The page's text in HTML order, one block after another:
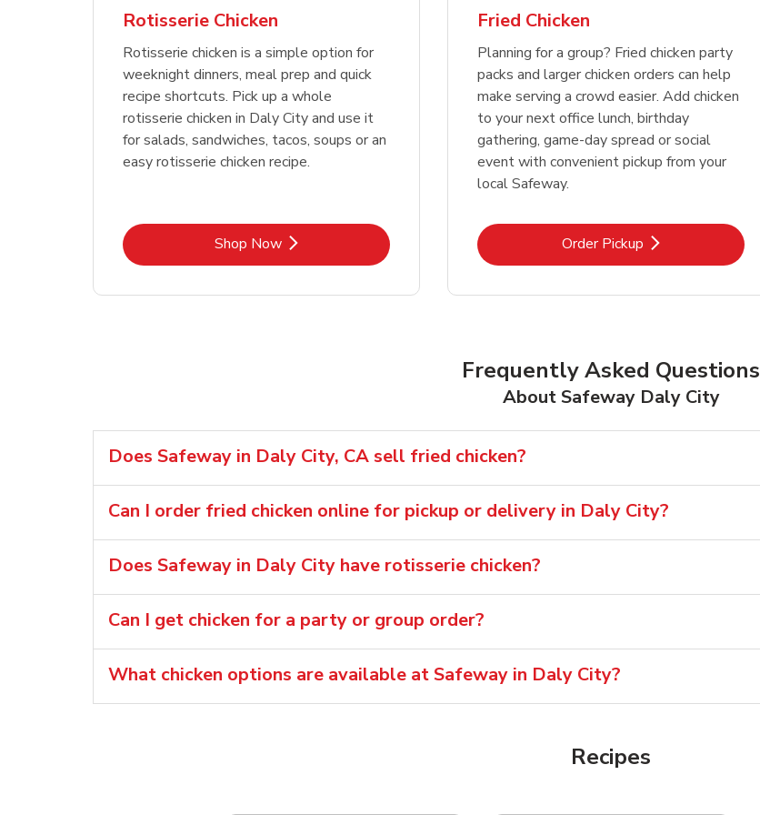
Rotisserie Chicken
Rotisserie chicken is a simple option for
weeknight dinners, meal prep and quick
recipe shortcuts. Pick up a whole
rotisserie chicken in Daly City and use it
for salads, sandwiches, tacos, soups or an
easy rotisserie chicken recipe.
Shop NowLink Opens in New Tab
Fried Chicken
Planning for a group? Fried chicken party
packs and larger chicken orders can help
make serving a crowd easier. Add chicken
to your next office lunch, birthday
gathering, game-day spread or social
event with convenient pickup from your
local Safeway.
Order PickupLink Opens in New Tab
Frequently Asked Questions
About Safeway Daly City
Does Safeway in Daly City, CA sell fried chicken?
Can I order fried chicken online for pickup or delivery in Daly City?
Does Safeway in Daly City have rotisserie chicken?
Can I get chicken for a party or group order?
What chicken options are available at Safeway in Daly City?
Recipes